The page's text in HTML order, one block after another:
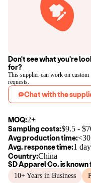
Don't see what you're
for?
This supplier can work on custom
requests.
Chat with the
MOQ:2+
Sampling costs:$9.5 - $
Avg production time:
Avg. response time:1 day
Country:China
SD Apparel Co.is known
10+ Years in Business